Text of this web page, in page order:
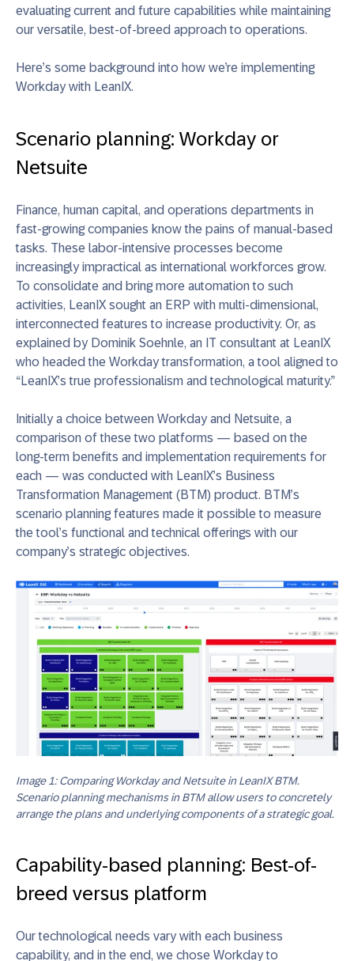
evaluating current and future capabilities while maintaining
our versatile, best-of-breed approach to operations.
Here’s some background into how we’re implementing
Workday with LeanIX.
Scenario planning: Workday or
Netsuite
Finance, human capital, and operations departments in
fast-growing companies know the pains of manual-based
tasks. These labor-intensive processes become
increasingly impractical as international workforces grow.
To consolidate and bring more automation to such
activities, LeanIX sought an ERP with multi-dimensional,
interconnected features to increase productivity. Or, as
explained by Dominik Soehnle, an IT consultant at LeanIX
who headed the Workday transformation, a tool aligned to
“LeanIX’s true professionalism and technological maturity.”
Initially a choice between Workday and Netsuite, a
comparison of these two platforms — based on the
long-term benefits and implementation requirements for
each — was conducted with LeanIX’s Business
Transformation Management (BTM) product. BTM’s
scenario planning features made it possible to measure
the tool’s functional and technical offerings with our
company’s strategic objectives.
Image 1: Comparing Workday and Netsuite in LeanIX BTM.
Scenario planning mechanisms in BTM allow users to concretely
arrange the plans and underlying components of a strategic goal.
Capability-based planning: Best-of-
breed versus platform
Our technological needs vary with each business
capability, and in the end, we chose Workday to